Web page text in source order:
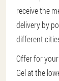
receive the
delivery by
different
Offer for
Gel at the